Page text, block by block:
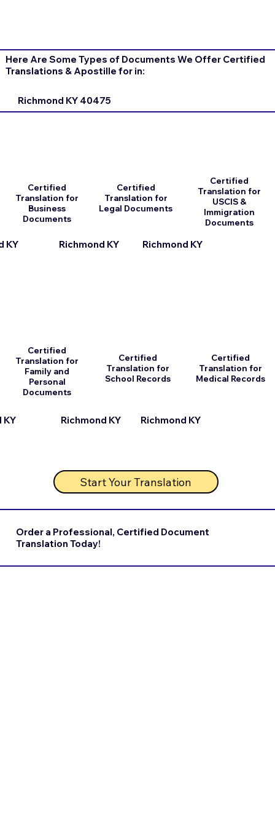
Here Are Some Types of Documents We Offer Certified
Translations & Apostille for in:
Richmond KY 40475
Richmond KY
Richmond KY
Certified
Translation for
Business
Documents
Certified
Translation for
Family and
Personal
Documents
KY
Richmond KY
Certified
Translation for
Legal Documents
Certified
Translation for
School Records
Start Your Translation
Certified
Translation for
USCIS &
Immigration
Documents
Richmond KY
KY
Certified
Translation for
Medical Records
Order a Professional, Certified Document
Translation Today!